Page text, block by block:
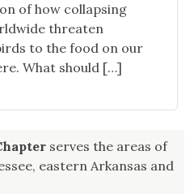
of how collapsing
threaten
to the food on our
What should […]
serves the areas of
eastern Arkansas and